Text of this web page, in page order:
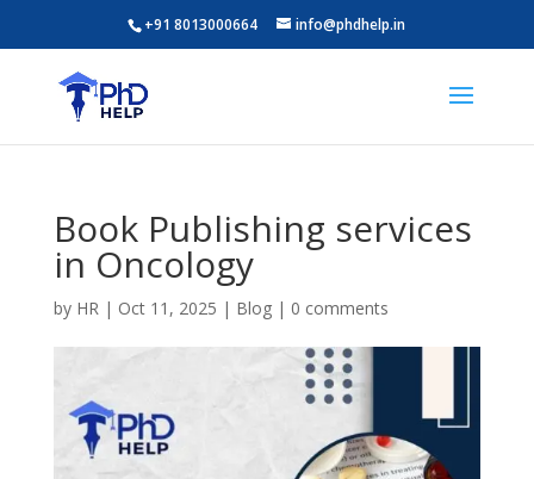
+91 8013000664 info@phdhelp.in
Book Publishing services
in Oncology
by HR| Oct 11, 2025 | Blog| 0 comments